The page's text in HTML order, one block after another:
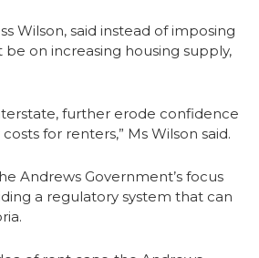
Wilson, said instead of imposing
on increasing housing supply,
further erode confidence
for renters,” Ms Wilson said.
Andrews Government’s focus
a regulatory system that can